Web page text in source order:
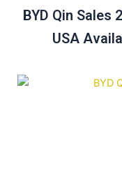
BYD Qin Sales
USA